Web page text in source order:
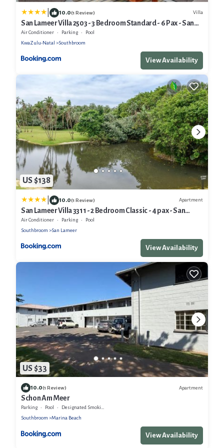
10.0(1 Review) Villa
San Lameer Villa 2503 - 3 Bedroom Standard - 6 Pax - San
Lameer Rental Agency
Air Conditioner Parking
Pool
KwaZulu-Natal
Southbroom
View Availability
US $138
10.0(1 Review) Apartment
San Lameer Villa 3311 - 2 Bedroom Classic - 4 pax - San
Lameer Rental Agency
Air Conditioner Parking
Pool
Southbroom
San Lameer
View Availability
US $33
10.0(1 Review) Apartment
Schon Am Meer
Parking Pool
Designated Smoking Area
Southbroom
Marina Beach
View Availability